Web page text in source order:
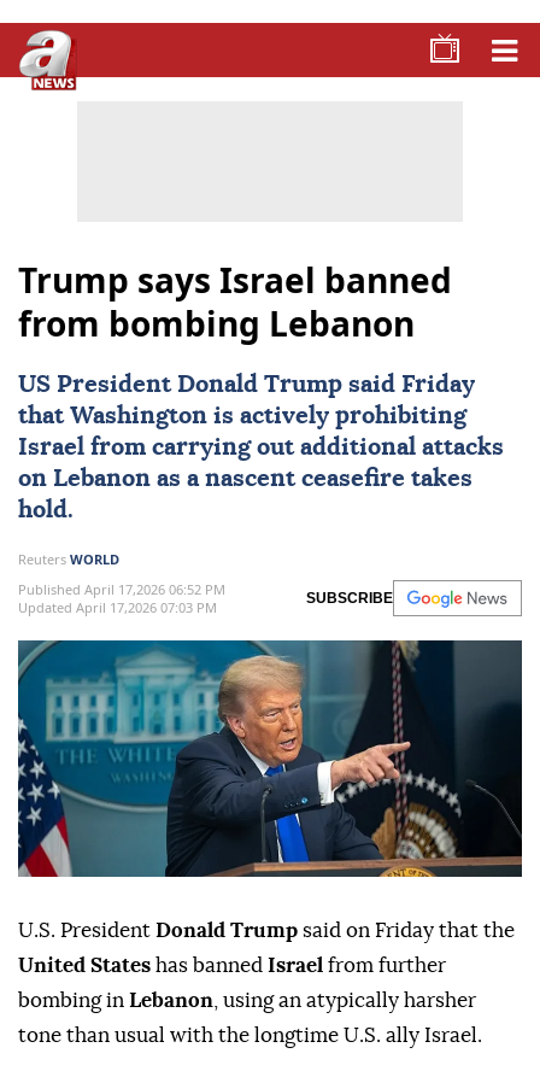
Trump says Israel banned
from bombing Lebanon
US President Donald Trump said Friday
that Washington is actively prohibiting
Israel from carrying out additional attacks
on Lebanon as a nascent ceasefire takes
hold.
Reuters WORLD
Published April 17,2026 06:52 PM
Updated April 17,2026 07:03 PM
SUBSCRIBE
U.S. President Donald Trump said on Friday that the
United ⁠States has ⁠banned Israel from further
bombing in Lebanon , using an atypically harsher
tone than usual ⁠with the longtime U.S. ally Israel.